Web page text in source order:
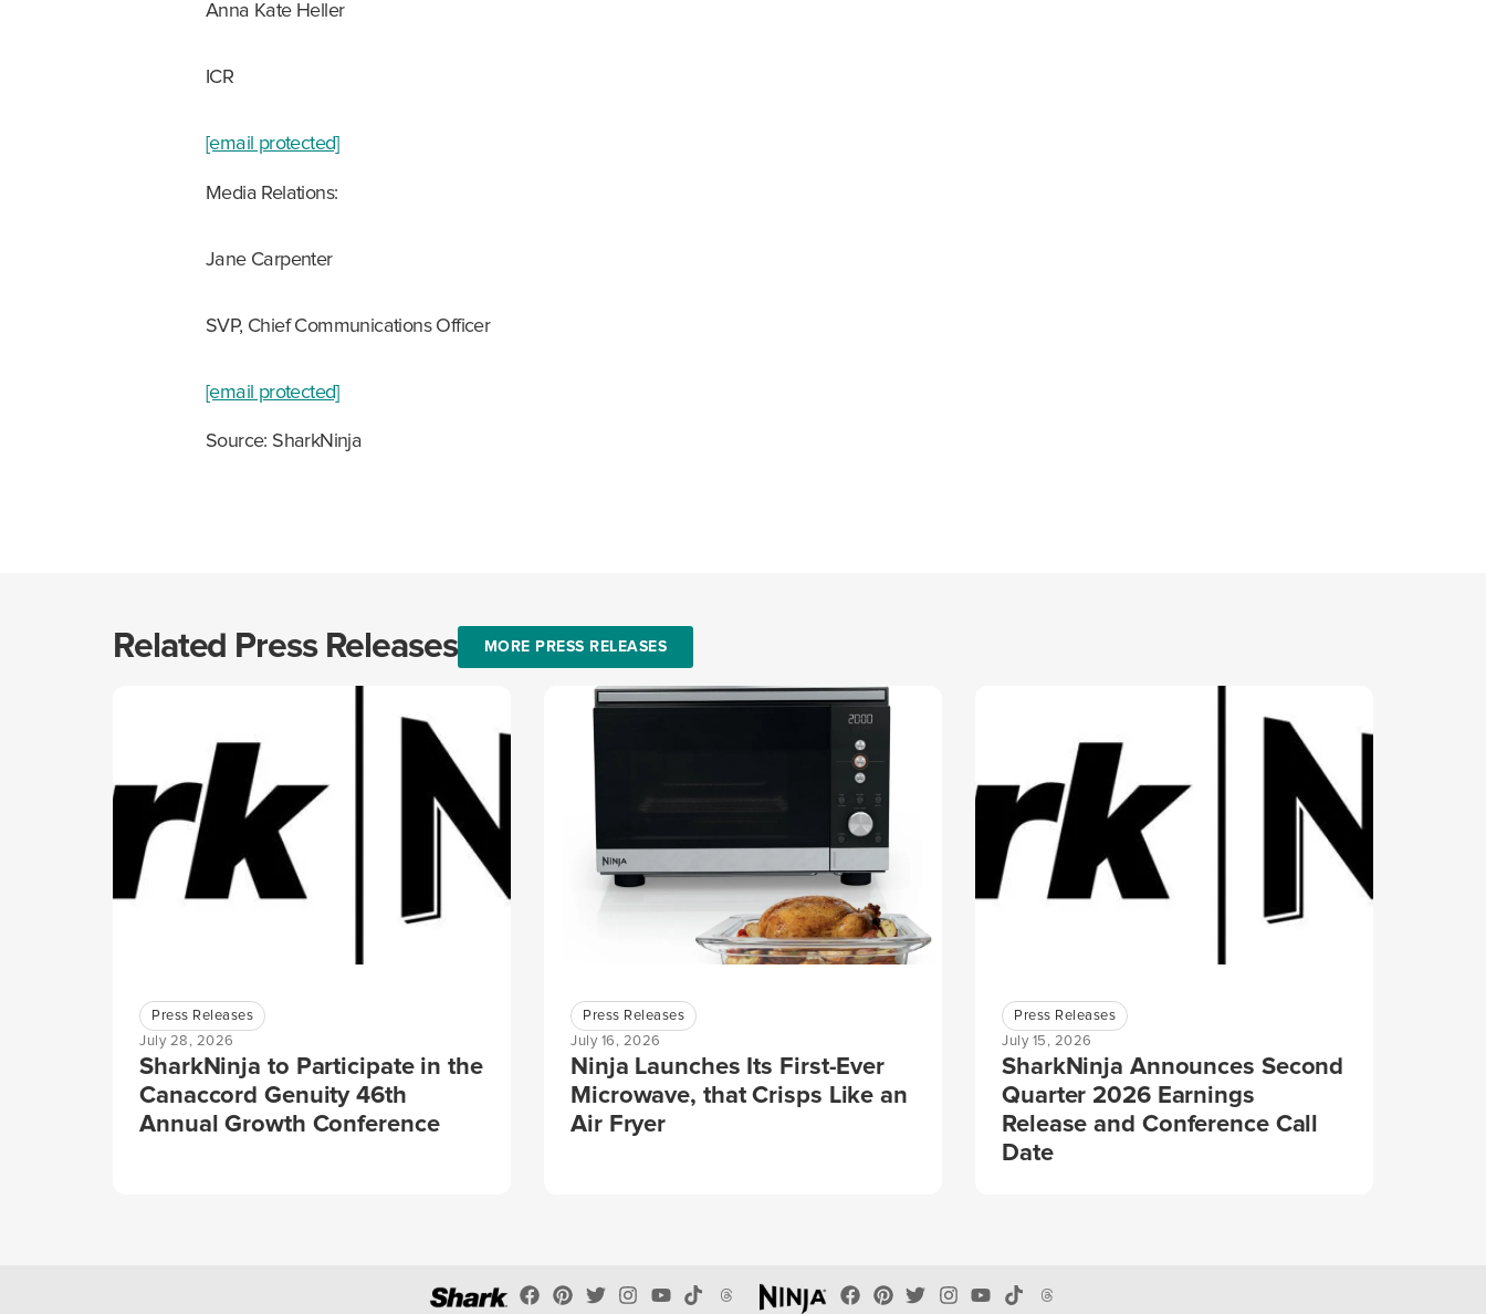
Anna Kate Heller
ICR
[email protected]
Media Relations:
Jane Carpenter
SVP, Chief Communications Officer
[email protected]
Source: SharkNinja
Related Press Releases MORE PRESS RELEASES
Press Releases
July 28, 2026
SharkNinja to Participate in the
Canaccord Genuity 46th
Annual Growth Conference
Press Releases
July 16, 2026
Ninja Launches Its First-Ever
Microwave, that Crisps Like an
Air Fryer
Press Releases
July 15, 2026
SharkNinja Announces Second
Quarter 2026 Earnings
Release and Conference Call
Date